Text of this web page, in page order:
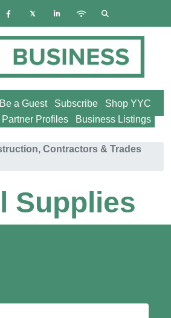
Shop YYC
Subscribe
Be a Guest
Business Listings
Partner Profiles
Contractors & Trades
Supplies